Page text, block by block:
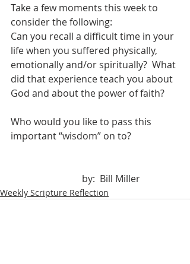
Take a few moments this week to
consider the following:
Can you recall a difficult time in your
life when you suffered physically,
emotionally and/or spiritually?  What
did that experience teach you about
God and about the power of faith?
Who would you like to pass this
important “wisdom” on to?
			by:  Bill Miller
Weekly Scripture Reflection